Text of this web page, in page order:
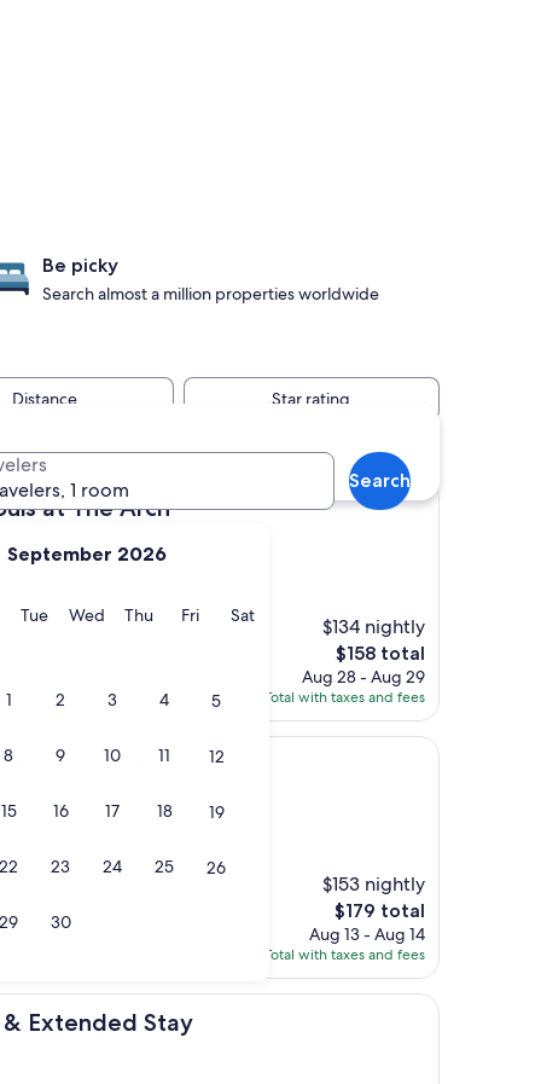
September 2026
Monday
TueTuesday
WedWednesday
ThuThursday
FriFridaySatSaturday
1 2 3 4 5
8 9 10 11 12
15 16 17 18 19
22 23 24 25 26
29 30
1 room
Search
Be picky
Search almost a million properties worldwide
Distance Star rating
at The Arch
Arch
West End
$134 nightly
The
price
is
$158
$158 total
Aug 28 - Aug 29
Total with taxes and fees
Louis at the Arch
Arch
West End
$153 nightly
The
price
is
$179
$179 total
Aug 13 - Aug 14
Total with taxes and fees
Extended Stay
Stay